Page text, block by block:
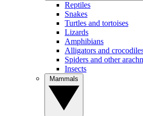
Reptiles
Snakes
Turtles and tortoises
Lizards
Amphibians
Alligators and
Spiders and other
Insects